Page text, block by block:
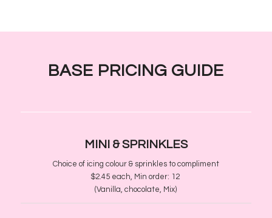
BASE PRICING GUIDE
MINI ​& SPRINKLES
Choice of icing colour & sprinkles to compliment
$2.45 each, Min order​: 12
(Vanilla, chocolate, Mix)